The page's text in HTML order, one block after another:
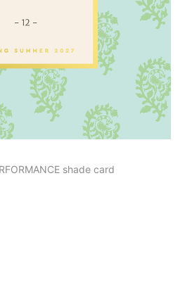
shade card